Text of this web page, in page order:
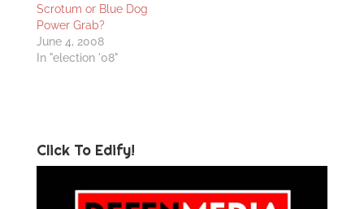
Scrotum or Blue Dog
Power Grab?
June 4, 2008
In "election '08"
Click To Edify!